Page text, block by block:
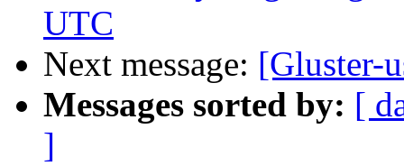
UTC
Next message: [Gluster-
Messages sorted by: [
]